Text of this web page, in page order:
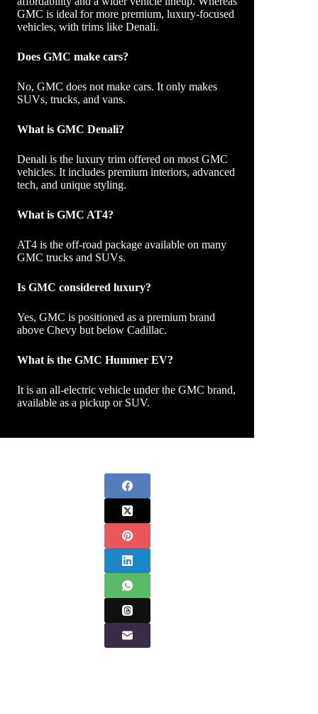
GMC is ideal for more premium, luxury-focused
vehicles, with trims like Denali.
Does GMC make cars?
No, GMC does not make cars. It only makes
SUVs, trucks, and vans.
What is GMC Denali?
Denali is the luxury trim offered on most GMC
vehicles. It includes premium interiors, advanced
tech, and unique styling.
What is GMC AT4?
AT4 is the off-road package available on many
GMC trucks and SUVs.
Is GMC considered luxury?
Yes, GMC is positioned as a premium brand
above Chevy but below Cadillac.
What is the GMC Hummer EV?
It is an all-electric vehicle under the GMC brand,
available as a pickup or SUV.